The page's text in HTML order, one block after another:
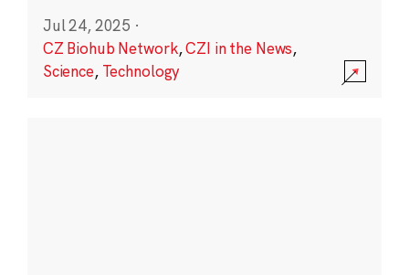
Jul 24, 2025 ·
CZ Biohub Network,CZI in the News,
Science, Technology